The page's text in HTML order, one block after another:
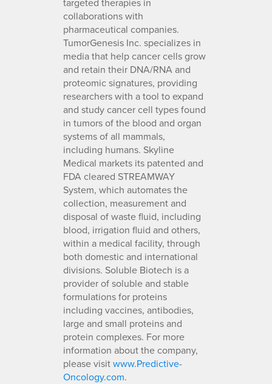
collaborations with
pharmaceutical companies.
TumorGenesis Inc. specializes in
media that help cancer cells grow
and retain their DNA/RNA and
proteomic signatures, providing
researchers with a tool to expand
and study cancer cell types found
in tumors of the blood and organ
systems of all mammals,
including humans. Skyline
Medical markets its patented and
FDA cleared STREAMWAY
System, which automates the
collection, measurement and
disposal of waste fluid, including
blood, irrigation fluid and others,
within a medical facility, through
both domestic and international
divisions. Soluble Biotech is a
provider of soluble and stable
formulations for proteins
including vaccines, antibodies,
large and small proteins and
protein complexes. For more
information about the company,
please visitwww.Predictive-
Oncology.com.